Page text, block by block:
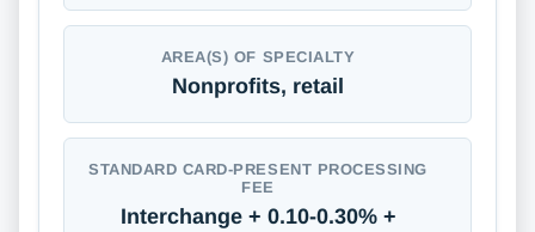
AREA(S) OF SPECIALTY
Nonprofits, retail
STANDARD CARD-PRESENT PROCESSING
FEE
Interchange + 0.10-0.30% +